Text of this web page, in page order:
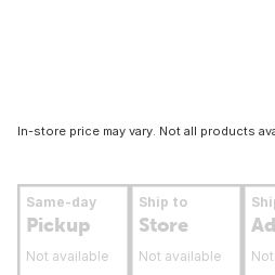
In-store price may vary. Not all products
Same-day
Pickup
Not available
Ship to
Store
Not available